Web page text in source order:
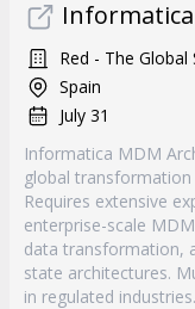
Red - The
Spain
July 31
Informatica MDM
global
Requires extensive
enterprise-scale
data transformation,
state architectures.
in regulated industries.